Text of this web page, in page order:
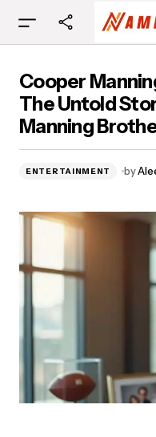
Story of the Other
Cooper
The Untold
Manning
ENTERTAINMENT by